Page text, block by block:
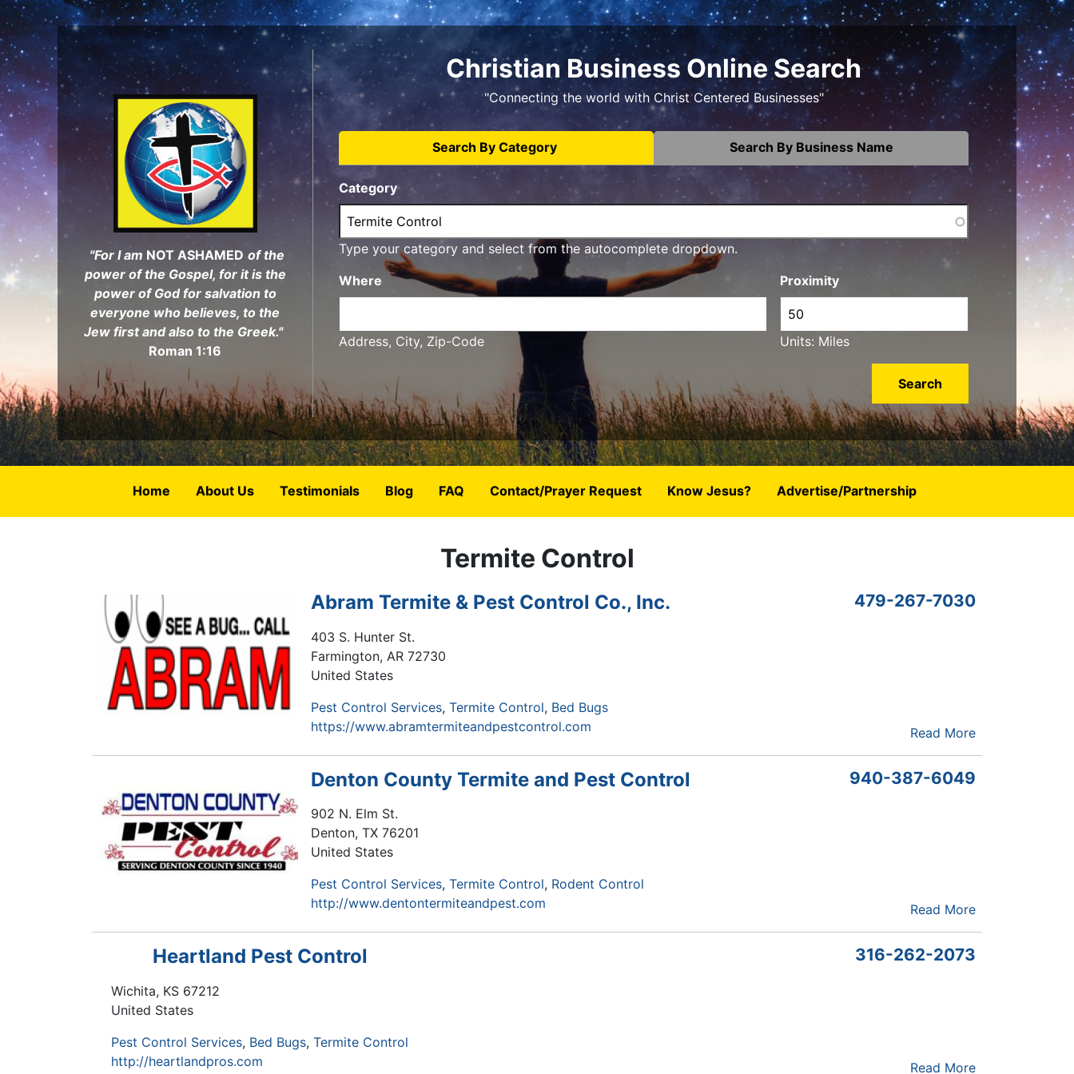
Skip
to
main
content
"For I am NOT ASHAMED of the
power of the Gospel, for it is the
power of God for salvation to
everyone who believes, to the
Jew first and also to the Greek."
Roman 1:16
Christian Business Online Search
"Connecting the world with Christ Centered Businesses"
Search By Category Search By Business Name
Category
Type your category and select from the autocomplete dropdown.
Proximity
Units: Miles
Where
Address, City, Zip-Code
Home About Us Testimonials Blog FAQ Contact/Prayer Request Know Jesus? Advertise/Partnership
Termite Control
Abram Termite & Pest Control Co., Inc.
403 S. Hunter St.
Farmington, AR 72730
United States
Pest Control Services Termite Control Bed Bugs
https://www.abramtermiteandpestcontrol.com
479-267-7030
Read More
Denton County Termite and Pest Control
902 N. Elm St.
Denton, TX 76201
United States
Pest Control Services Termite Control Rodent Control
http://www.dentontermiteandpest.com
940-387-6049
Read More
Heartland Pest Control
Wichita, KS 67212
United States
Pest Control Services Bed Bugs Termite Control
http://heartlandpros.com
316-262-2073
Read More